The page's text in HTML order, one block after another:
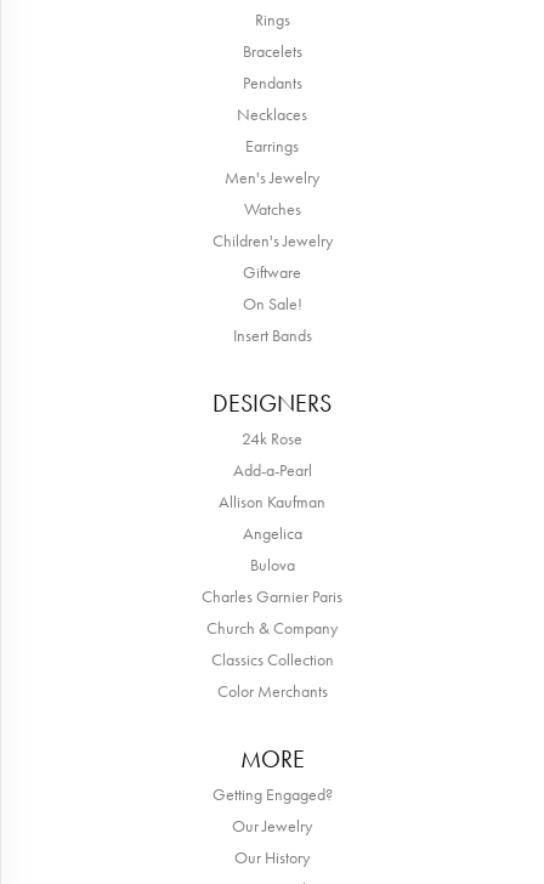
Rings
Bracelets
Pendants
Necklaces
Earrings
Men's Jewelry
Watches
Children's Jewelry
Giftware
On Sale!
Insert Bands
DESIGNERS
24k Rose
Add-a-Pearl
Allison Kaufman
Angelica
Bulova
Charles Garnier Paris
Church & Company
Classics Collection
Color Merchants
MORE
Getting Engaged?
Our Jewelry
Our History